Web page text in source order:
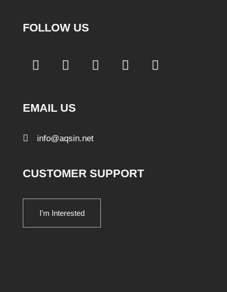
FOLLOW US
EMAIL US
info@aqsin.net
CUSTOMER SUPPORT
I'm Interested